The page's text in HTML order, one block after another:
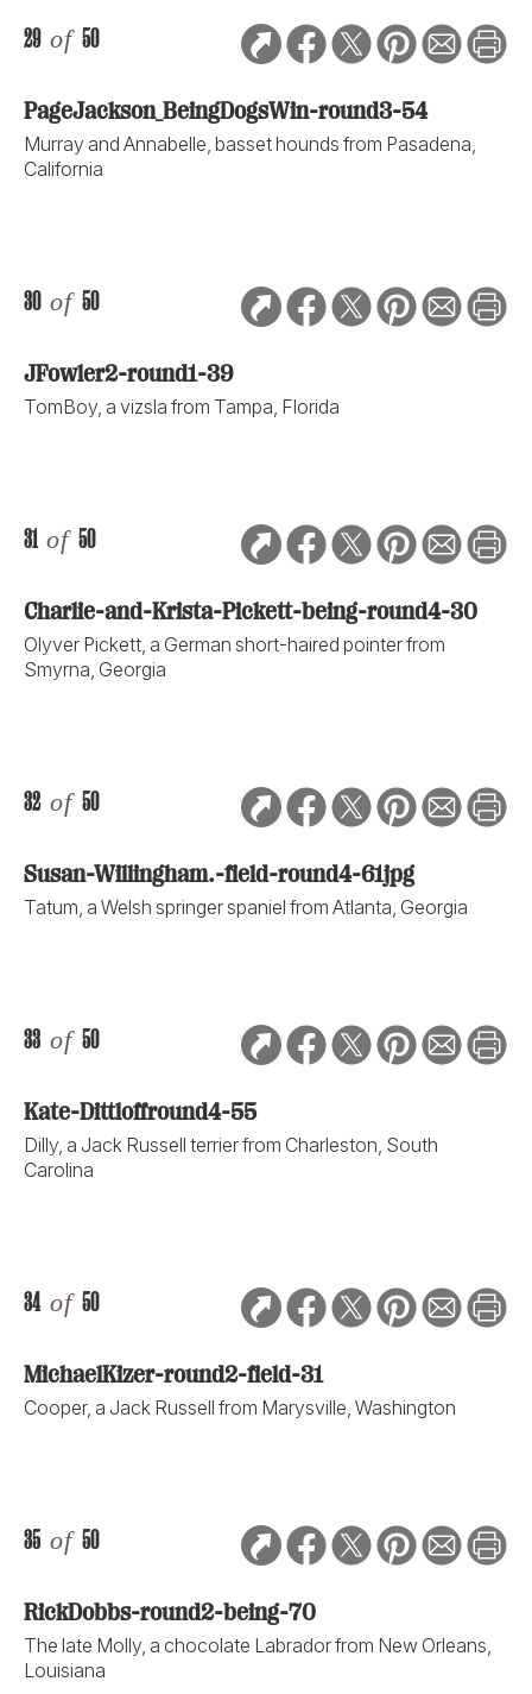
29 of 50
PageJackson_BeingDogsWin-round3-54
Murray and Annabelle, basset hounds from Pasadena,
California
30 of 50
JFowler2-round1-39
TomBoy, a vizsla from Tampa, Florida
31 of 50
Charlie-and-Krista-Pickett-being-round4-30
Olyver Pickett, a German short-haired pointer from
Smyrna, Georgia
32 of 50
Susan-Willingham.-field-round4-61jpg
Tatum, a Welsh springer spaniel from Atlanta, Georgia
33 of 50
Kate-Dittloffround4-55
Dilly, a Jack Russell terrier from Charleston, South
Carolina
34 of 50
MichaelKizer-round2-field-31
Cooper, a Jack Russell from Marysville, Washington
35 of 50
RickDobbs-round2-being-70
The late Molly, a chocolate Labrador from New Orleans,
Louisiana